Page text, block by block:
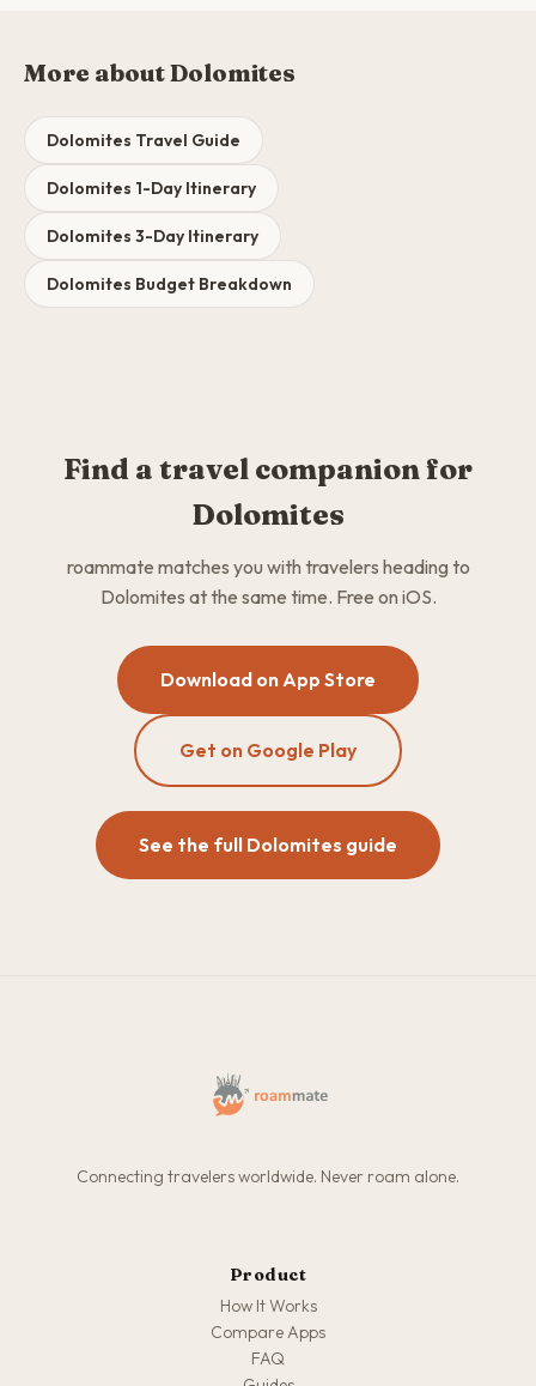
More about Dolomites
Dolomites Travel Guide
Dolomites 1-Day Itinerary
Dolomites 3-Day Itinerary
Dolomites Budget Breakdown
Find a travel companion for
Dolomites
roammate matches you with travelers heading to
Dolomites at the same time. Free on iOS.
Download on App Store
Get on Google Play
See the full Dolomites guide
Connecting travelers worldwide. Never roam alone.
Product
How It Works
Compare Apps
FAQ